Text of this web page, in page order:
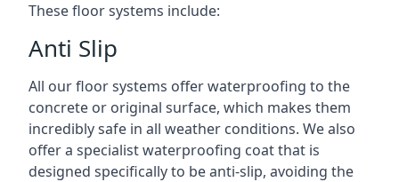
These floor systems include:
Anti Slip
All our floor systems offer waterproofing to the
concrete or original surface, which makes them
incredibly safe in all weather conditions. We also
offer a specialist waterproofing coat that is
designed specifically to be anti-slip, avoiding the